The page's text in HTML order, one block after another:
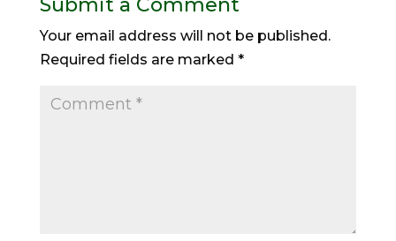
Submit a Comment
Your email address will not be published.
Required fields are marked *